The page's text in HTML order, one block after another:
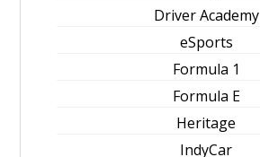
Driver Academy
eSports
Formula 1
Formula E
Heritage
IndyCar